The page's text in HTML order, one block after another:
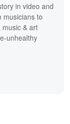
in video and
musicians to
& art
unhealthy